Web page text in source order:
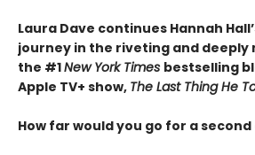
Laura Dave continues Hannah
journey in the riveting and deeply
the #1New York Times bestselling
Apple TV+ show, The Last Thing He
How far would you go for a